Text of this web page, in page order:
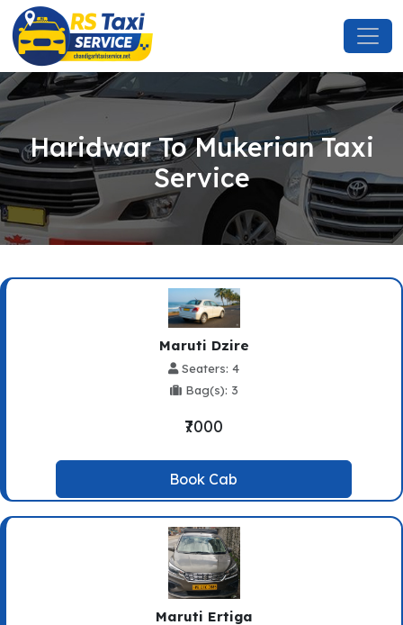
Haridwar To Mukerian Taxi
Service
Maruti Dzire
Seaters: 4
Bag(s): 3
₹7000
Book Cab
Maruti Ertiga